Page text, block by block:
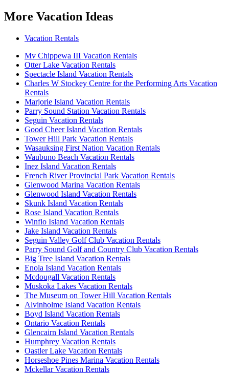
More Vacation Ideas
Vacation Rentals
Mv Chippewa III Vacation Rentals
Otter Lake Vacation Rentals
Spectacle Island Vacation Rentals
Charles W Stockey Centre for the Performing Arts Vacation
Rentals
Marjorie Island Vacation Rentals
Parry Sound Station Vacation Rentals
Seguin Vacation Rentals
Good Cheer Island Vacation Rentals
Tower Hill Park Vacation Rentals
Wasauksing First Nation Vacation Rentals
Waubuno Beach Vacation Rentals
Inez Island Vacation Rentals
French River Provincial Park Vacation Rentals
Glenwood Marina Vacation Rentals
Glenwood Island Vacation Rentals
Skunk Island Vacation Rentals
Rose Island Vacation Rentals
Winflo Island Vacation Rentals
Jake Island Vacation Rentals
Seguin Valley Golf Club Vacation Rentals
Parry Sound Golf and Country Club Vacation Rentals
Big Tree Island Vacation Rentals
Enola Island Vacation Rentals
Mcdougall Vacation Rentals
Muskoka Lakes Vacation Rentals
The Museum on Tower Hill Vacation Rentals
Alvinholme Island Vacation Rentals
Boyd Island Vacation Rentals
Ontario Vacation Rentals
Glencairn Island Vacation Rentals
Humphrey Vacation Rentals
Oastler Lake Vacation Rentals
Horseshoe Pines Marina Vacation Rentals
Mckellar Vacation Rentals